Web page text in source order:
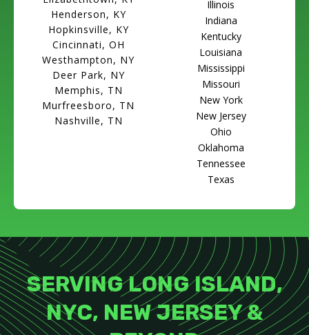
Henderson, KY
Hopkinsville, KY
Cincinnati, OH
Westhampton, NY
Deer Park, NY
Memphis, TN
Murfreesboro, TN
Nashville, TN
Illinois
Indiana
Kentucky
Louisiana
Mississippi
Missouri
New York
New Jersey
Ohio
Oklahoma
Tennessee
Texas
SERVING LONG ISLAND,
NYC, NEW JERSEY &